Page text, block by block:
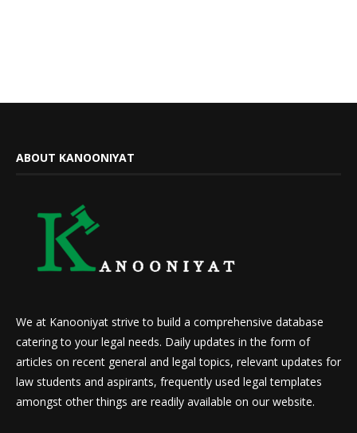
ABOUT KANOONIYAT
We at Kanooniyat strive to build a comprehensive database
catering to your legal needs. Daily updates in the form of
articles on recent general and legal topics, relevant updates for
law students and aspirants, frequently used legal templates
amongst other things are readily available on our website.